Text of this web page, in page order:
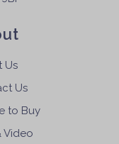
Us
Us
to Buy
Video